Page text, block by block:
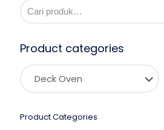
Product categories
Product Categories